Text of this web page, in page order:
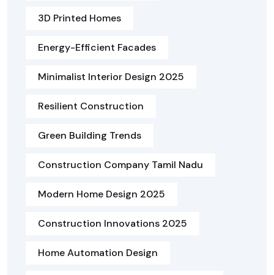
3D Printed Homes
Energy-Efficient Facades
Minimalist Interior Design 2025
Resilient Construction
Green Building Trends
Construction Company Tamil Nadu
Modern Home Design 2025
Construction Innovations 2025
Home Automation Design